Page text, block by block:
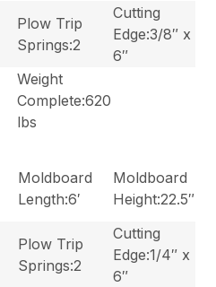
Plow Trip
Springs:2
Cutting
Edge:3/8″ x
6″
Weight
Complete:620
lbs
Moldboard
Length:6′
Moldboard
Height:22.5″
Plow Trip
Springs:2
Cutting
Edge:1/4″ x
6″